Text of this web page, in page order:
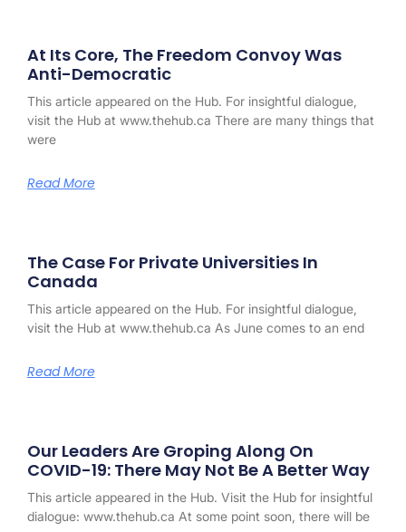
At Its Core, The Freedom Convoy Was
Anti-Democratic
This article appeared on the Hub. For insightful dialogue,
visit the Hub at www.thehub.ca There are many things that
were
Read More
The Case For Private Universities In
Canada
This article appeared on the Hub. For insightful dialogue,
visit the Hub at www.thehub.ca As June comes to an end
Read More
Our Leaders Are Groping Along On
COVID-19: There May Not Be A Better Way
This article appeared in the Hub. Visit the Hub for insightful
dialogue: www.thehub.ca At some point soon, there will be